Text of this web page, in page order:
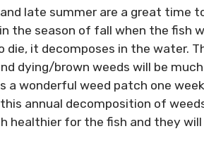
late summer are a great time
the season of fall when the fish
it decomposes in the water.
dying/brown weeds will be much
a wonderful weed patch one
annual decomposition of
healthier for the fish and they will